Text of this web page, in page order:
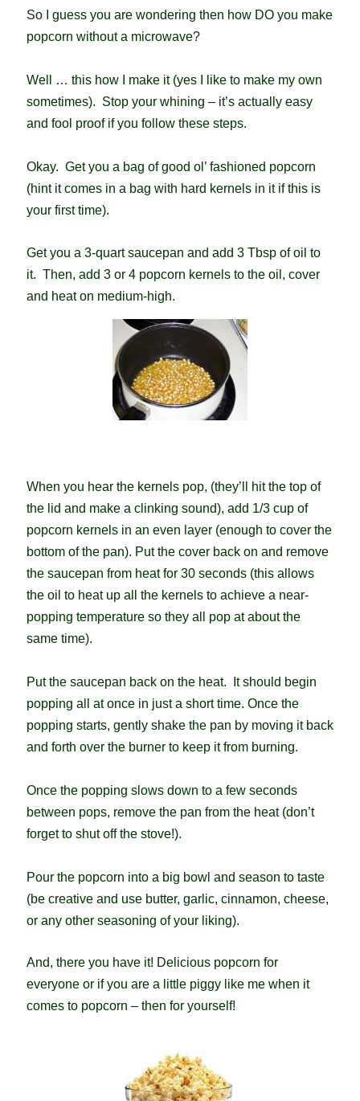
So I guess you are wondering then how DO you make
popcorn without a microwave?
Well … this how I make it (yes I like to make my own
sometimes). Stop your whining – it’s actually easy
and fool proof if you follow these steps.
Okay. Get you a bag of good ol’ fashioned popcorn
(hint it comes in a bag with hard kernels in it if this is
your first time).
Get you a 3-quart saucepan and add 3 Tbsp of oil to
it. Then, add 3 or 4 popcorn kernels to the oil, cover
and heat on medium-high.
When you hear the kernels pop, (they’ll hit the top of
the lid and make a clinking sound), add 1/3 cup of
popcorn kernels in an even layer (enough to cover the
bottom of the pan). Put the cover back on and remove
the saucepan from heat for 30 seconds (this allows
the oil to heat up all the kernels to achieve a near-
popping temperature so they all pop at about the
same time).
Put the saucepan back on the heat. It should begin
popping all at once in just a short time. Once the
popping starts, gently shake the pan by moving it back
and forth over the burner to keep it from burning.
Once the popping slows down to a few seconds
between pops, remove the pan from the heat (don’t
forget to shut off the stove!).
Pour the popcorn into a big bowl and season to taste
(be creative and use butter, garlic, cinnamon, cheese,
or any other seasoning of your liking).
And, there you have it! Delicious popcorn for
everyone or if you are a little piggy like me when it
comes to popcorn – then for yourself!